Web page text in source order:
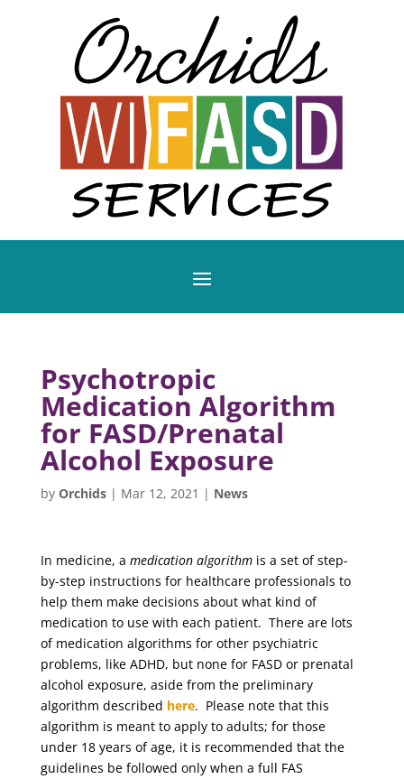
Psychotropic
Medication Algorithm
for FASD/Prenatal
Alcohol Exposure
by Orchids| Mar 12, 2021 | News
In medicine, a medication algorithmis a set of step-
by-step instructions for healthcare professionals to
help them make decisions about what kind of
medication to use with each patient. There are lots
of medication algorithms for other psychiatric
problems, like ADHD, but none for FASD or prenatal
alcohol exposure, aside from the preliminary
algorithm described here. Please note that this
algorithm is meant to apply to adults; for those
under 18 years of age, it is recommended that the
guidelines be followed only when a full FAS